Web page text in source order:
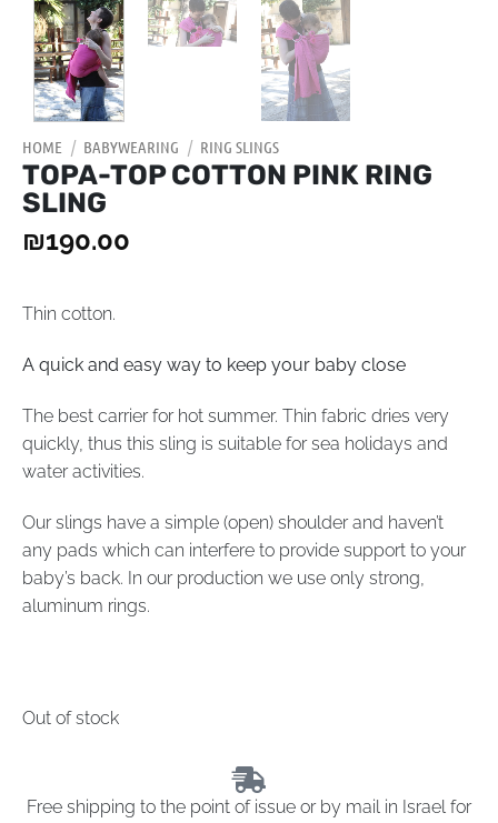
HOME / BABYWEARING / RING SLINGS
TOPA-TOP COTTON PINK RING
SLING
₪190.00
Thin cotton.
A quick and easy way to keep your baby close
The best carrier for hot summer. Thin fabric dries very
quickly, thus this sling is suitable for sea holidays and
water activities.
Our slings have a simple (open) shoulder and haven’t
any pads which can interfere to provide support to your
baby’s back. In our production we use only strong,
aluminum rings.
Out of stock
Free shipping to the point of issue or by mail in Israel for